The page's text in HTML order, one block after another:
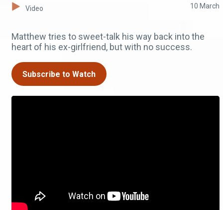
Video 10 March
Matthew tries to sweet-talk his way back into the
heart of his ex-girlfriend, but with no success.
Subscribe to Watch